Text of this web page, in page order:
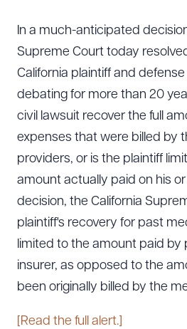
In a much-anticipated
Supreme Court today
California plaintiff and
debating for more than 20
civil lawsuit recover the full
expenses that were billed by
providers, or is the plaintiff
amount actually paid on his or
decision, the California
plaintiff's recovery for past
limited to the amount paid by
insurer, as opposed to the
been originally billed by the
[Read the full alert.]